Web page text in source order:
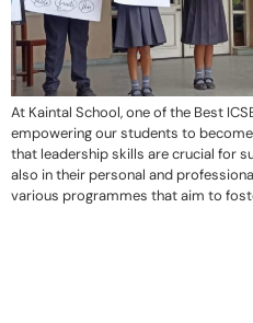
At Kaintal School, one of the Best
empowering our students to
that leadership skills are crucial for
also in their personal and
various programmes that aim to